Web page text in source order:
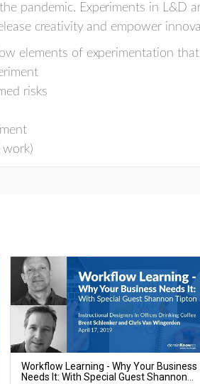
pandemic. Experiments in L&D
creativity and empower
elements of experimentation
risks
work)
Workflow Learning - Why Your Business
Needs It: With Special Guest Shannon